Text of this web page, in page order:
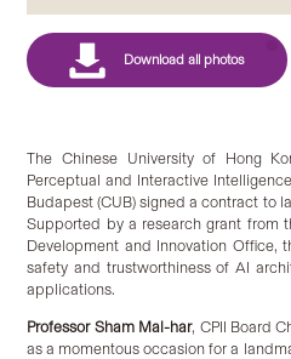
The Chinese University of Hong
Perceptual and Interactive
Budapest (CUB) signed a contract to
Supported by a research grant from
Development and Innovation Office,
safety and trustworthiness of AI
applications.
Professor Sham Mai-har, CPII Board
as a momentous occasion for a